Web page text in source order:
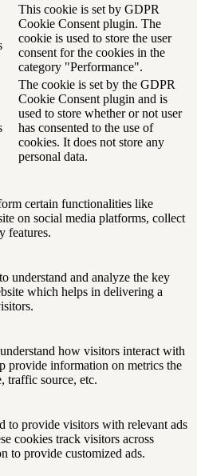
This cookie is set by GDPR
Cookie Consent plugin. The
cookie is used to store the user
consent for the cookies in the
category "Performance".
The cookie is set by the GDPR
Cookie Consent plugin and is
used to store whether or not user
has consented to the use of
cookies. It does not store any
personal data.
certain functionalities like
on social media platforms, collect
features.
understand and analyze the key
which helps in delivering a
how visitors interact with
provide information on metrics the
traffic source, etc.
to provide visitors with relevant ads
cookies track visitors across
to provide customized ads.